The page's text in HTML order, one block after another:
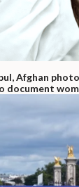
Afghan
document